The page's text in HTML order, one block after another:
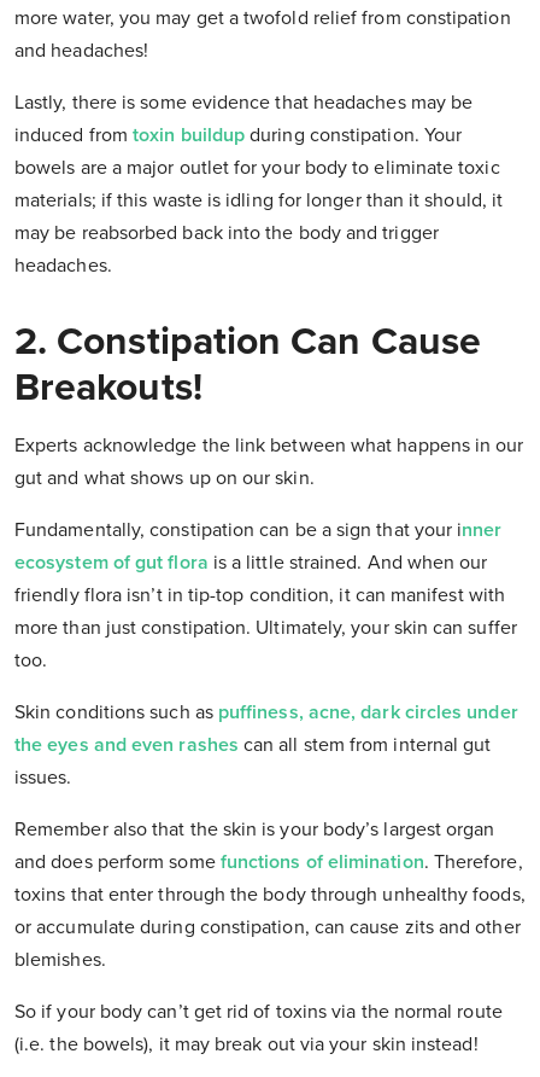
more water, you may get a twofold relief from constipation
and headaches!
Lastly, there is some evidence that headaches may be
induced fromtoxin buildup during constipation. Your
bowels are a major outlet for your body to eliminate toxic
materials; if this waste is idling for longer than it should, it
may be reabsorbed back into the body and trigger
headaches.
2. Constipation Can Cause
Breakouts!
Experts acknowledge the link between what happens in our
gut and what shows up on our skin.
Fundamentally, constipation can be a sign that your inner
ecosystem of gut flora is a little strained. And when our
friendly flora isn’t in tip-top condition, it can manifest with
more than just constipation. Ultimately, your skin can suffer
too.
Skin conditions such as puffiness, acne, dark circles under
the eyes and even rashes can all stem from internal gut
issues.
Remember also that the skin is your body’s largest organ
and does perform some functions of elimination. Therefore,
toxins that enter through the body through unhealthy foods,
or accumulate during constipation, can cause zits and other
blemishes.
So if your body can’t get rid of toxins via the normal route
(i.e. the bowels), it may break out via your skin instead!